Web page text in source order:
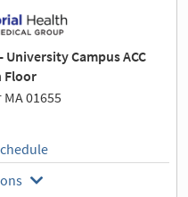
Campus ACC
Floor
01655